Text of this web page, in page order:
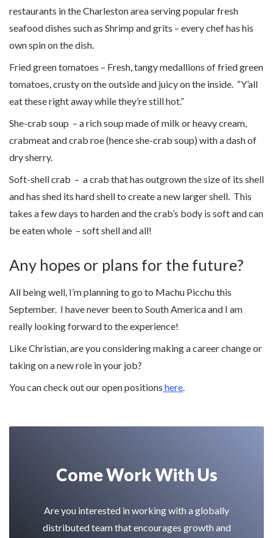
restaurants in the Charleston area serving popular fresh
seafood dishes such as Shrimp and grits – every chef has his
own spin on the dish.
Fried green tomatoes – Fresh, tangy medallions of fried green
tomatoes, crusty on the outside and juicy on the inside. “Y’all
eat these right away while they’re still hot.”
She-crab soup – a rich soup made of milk or heavy cream,
crabmeat and crab roe (hence she-crab soup) with a dash of
dry sherry.
Soft-shell crab – a crab that has outgrown the size of its shell
and has shed its hard shell to create a new larger shell. This
takes a few days to harden and the crab’s body is soft and can
be eaten whole – soft shell and all!
Any hopes or plans for the future?
All being well, I’m planning to go to Machu Picchu this
September. I have never been to South America and I am
really looking forward to the experience!
Like Christian, are you considering making a career change or
taking on a new role in your job?
You can check out our open positions here.
Come Work With Us
Are you interested in working with a globally
distributed team that encourages growth and